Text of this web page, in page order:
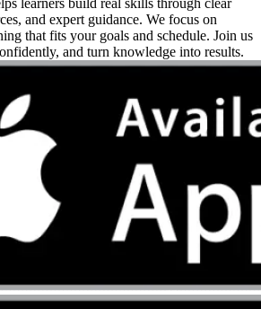
learners build real skills through clear
and expert guidance. We focus on
that fits your goals and schedule. Join us
and turn knowledge into results.